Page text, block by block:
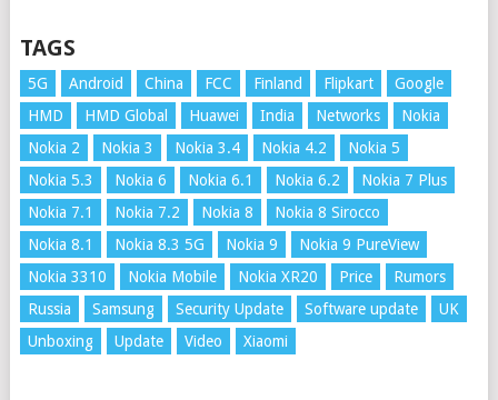
TAGS
5G Android China FCC Finland Flipkart
Google
HMD
HMD Global Huawei India Networks
Nokia
Nokia 2
Nokia 3 Nokia 3.4 Nokia 4.2
Nokia 5
Nokia 5.3
Nokia 6 Nokia 6.1 Nokia 6.2
Nokia 7 Plus
Nokia 7.1
Nokia 7.2 Nokia 8
Nokia 8 Sirocco
Nokia 8.1
Nokia 8.3 5G Nokia 9
Nokia 9 PureView
Nokia 3310
Nokia Mobile Nokia XR20 Price
Rumors
Russia
Samsung Security Update Software update
UK
Unboxing
Update Video Xiaomi